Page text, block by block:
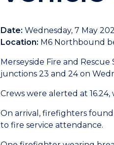
Date: Wednesday, 7 May
Location: M6 Northbound
Merseyside Fire and
junctions 23 and 24 on
Crews were alerted at
On arrival, firefighters
to fire service attendance.